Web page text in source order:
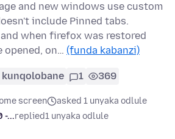
and new windows use custom
include Pinned tabs.
when firefox was restored
on… (funda kabanzi)
1 369
screen
asked 1 unyaka odlule
-...replied1 unyaka odlule